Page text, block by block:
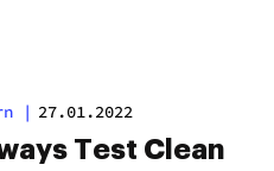
| 27.01.2022
Test Clean